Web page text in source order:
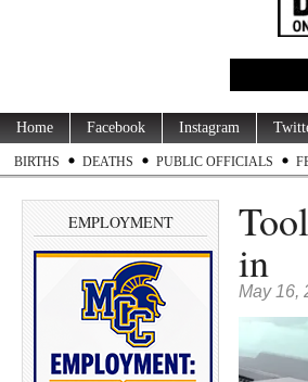
Home Facebook Instagram
BIRTHS DEATHS PUBLIC OFFICIALS
EMPLOYMENT
in
May 16,